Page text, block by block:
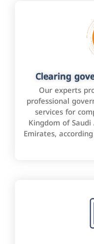
Clearing
Our experts
professional
services for
Kingdom of
Emirates,